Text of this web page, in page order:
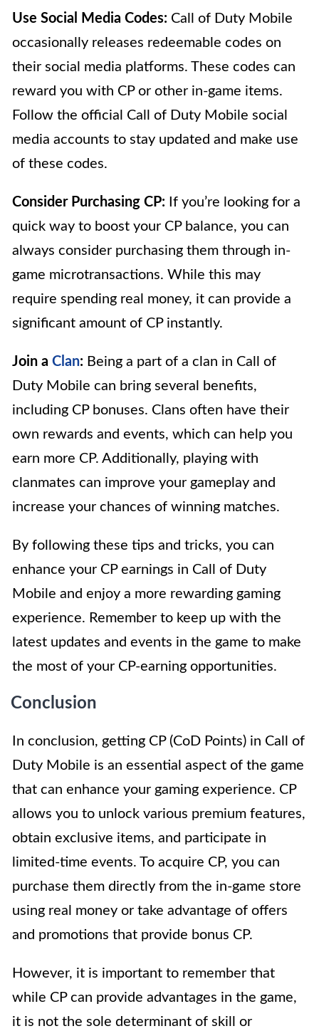
Use Social Media Codes: Call of Duty Mobile
occasionally releases redeemable codes on
their social media platforms. These codes can
reward you with CP or other in-game items.
Follow the official Call of Duty Mobile social
media accounts to stay updated and make use
of these codes.
Consider Purchasing CP: If you’re looking for a
quick way to boost your CP balance, you can
always consider purchasing them through in-
game microtransactions. While this may
require spending real money, it can provide a
significant amount of CP instantly.
Join a Clan: Being a part of a clan in Call of
Duty Mobile can bring several benefits,
including CP bonuses. Clans often have their
own rewards and events, which can help you
earn more CP. Additionally, playing with
clanmates can improve your gameplay and
increase your chances of winning matches.
By following these tips and tricks, you can
enhance your CP earnings in Call of Duty
Mobile and enjoy a more rewarding gaming
experience. Remember to keep up with the
latest updates and events in the game to make
the most of your CP-earning opportunities.
Conclusion
In conclusion, getting CP (CoD Points) in Call of
Duty Mobile is an essential aspect of the game
that can enhance your gaming experience. CP
allows you to unlock various premium features,
obtain exclusive items, and participate in
limited-time events. To acquire CP, you can
purchase them directly from the in-game store
using real money or take advantage of offers
and promotions that provide bonus CP.
However, it is important to remember that
while CP can provide advantages in the game,
it is not the sole determinant of skill or